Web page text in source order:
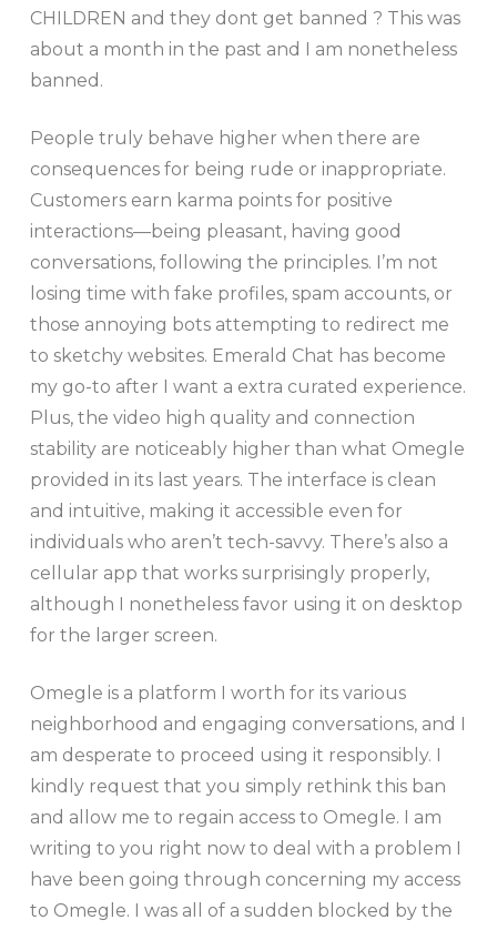
CHILDREN and they dont get banned ? This was
about a month in the past and I am nonetheless
banned.
People truly behave higher when there are
consequences for being rude or inappropriate.
Customers earn karma points for positive
interactions—being pleasant, having good
conversations, following the principles. I’m not
losing time with fake profiles, spam accounts, or
those annoying bots attempting to redirect me
to sketchy websites. Emerald Chat has become
my go-to after I want a extra curated experience.
Plus, the video high quality and connection
stability are noticeably higher than what Omegle
provided in its last years. The interface is clean
and intuitive, making it accessible even for
individuals who aren’t tech-savvy. There’s also a
cellular app that works surprisingly properly,
although I nonetheless favor using it on desktop
for the larger screen.
Omegle is a platform I worth for its various
neighborhood and engaging conversations, and I
am desperate to proceed using it responsibly. I
kindly request that you simply rethink this ban
and allow me to regain access to Omegle. I am
writing to you right now to deal with a problem I
have been going through concerning my access
to Omegle. I was all of a sudden blocked by the